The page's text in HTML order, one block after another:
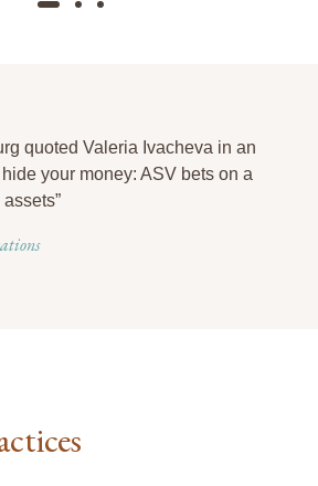
quoted Valeria Ivacheva in an
hide your money: ASV bets on a